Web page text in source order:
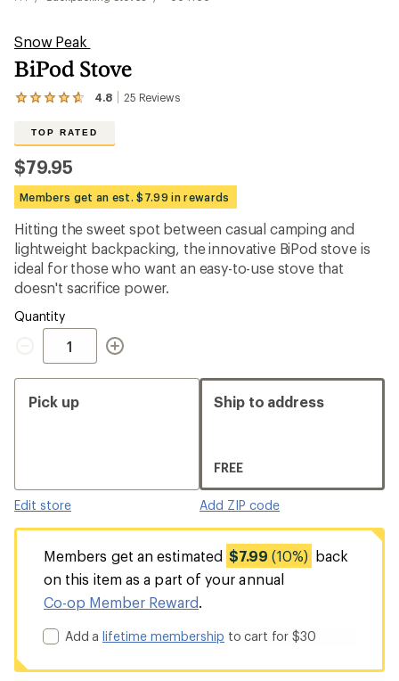
Snow Peak
BiPod Stove
4.8 25 Reviews
View
reviews
with
an
average
rating
4.8
out
of
5
stars
TOP RATED
$79.95
Members get an est. $7.99 in rewards
Hitting the sweet spot between casual camping and
lightweight backpacking, the innovative BiPod stove is
ideal for those who want an easy-to-use stove that
doesn't sacrifice power.
Quantity
Quantity
Pick up
Edit store
Ship to address
FREE
Add ZIP code
Members get an estimated $7.99 (10%) back
on this item as a part of your annual
Co-op Member Reward.
Add alifetime membership to cart for $30